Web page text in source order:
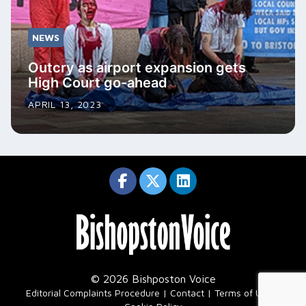
NEWS
Outcry as airport expansion gets
High Court go-ahead
APRIL 13, 2023
© 2026 Bishposton Voice
Editorial Complaints Procedure Contact Terms of Use